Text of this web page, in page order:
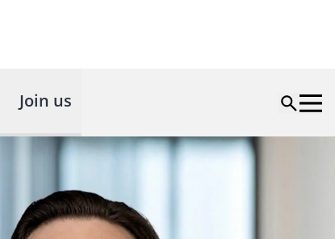
Join us